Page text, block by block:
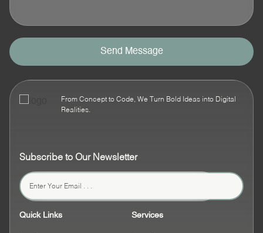
Send Message
Subscribe to Our Newsletter
From Concept to Code, We Turn Bold Ideas into Digital
Realities.
Quick Links Services